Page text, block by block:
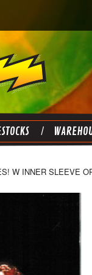
W INNER SLEEVE